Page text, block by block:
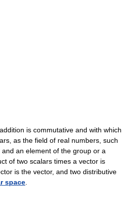
is commutative and with which
as the field of real numbers, such
an element of the group or a
of two scalars times a vector is
is the vector, and two distributive
space